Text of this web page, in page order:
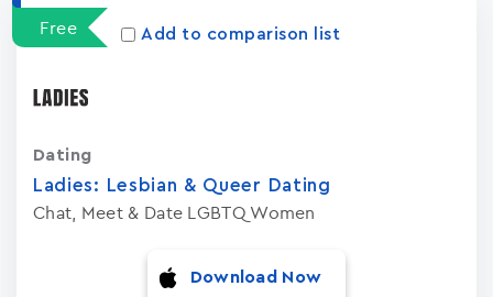
Free Add to comparison list
Ladies: Lesbian & Queer Dating
Chat, Meet & Date LGBTQ Women
Dating
Download Now